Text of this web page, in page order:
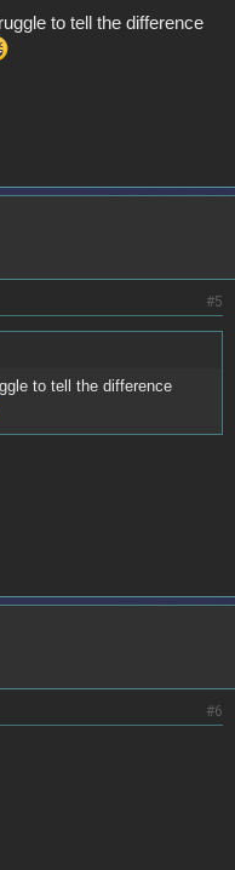
to tell the difference
#5
to tell the difference
#6